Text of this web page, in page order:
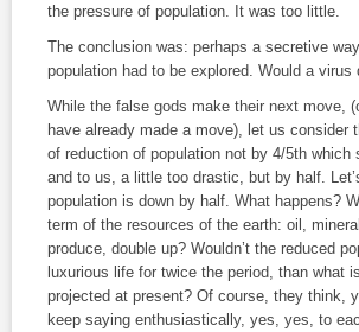
the pressure of population. It was too little.
The conclusion was: perhaps a secretive
population had to be explored. Would a virus
While the false gods make their next move,
have already made a move), let us consider
of reduction of population not by 4/5th which
and to us, a little too drastic, but by half.
population is down by half. What happens?
term of the resources of the earth: oil,
produce, double up? Wouldn’t the reduced
luxurious life for twice the period, than what
projected at present? Of course, they think,
keep saying enthusiastically, yes, yes, to